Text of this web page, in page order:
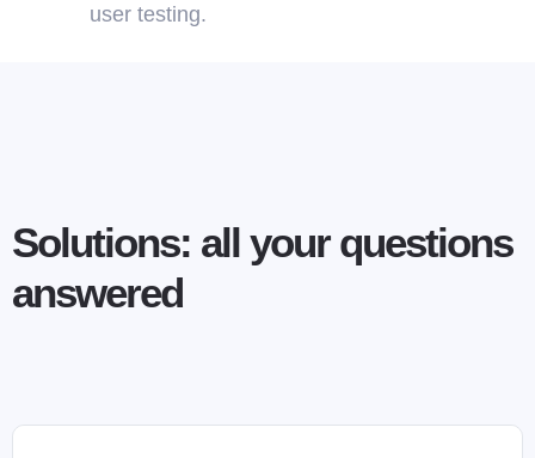
user testing.
Solutions: all your questions
answered